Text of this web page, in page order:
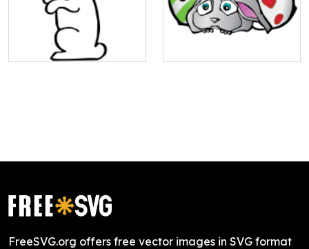
FreeSVG.org offers free vector images in SVG format